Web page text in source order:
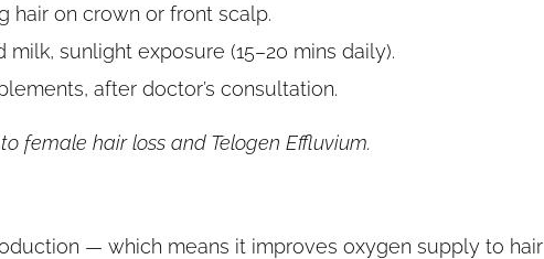
hair on crown or front scalp.
milk, sunlight exposure (15–20 mins daily).
after doctor’s consultation.
female hair loss and Telogen Effluvium.
— which means it improves oxygen supply to hair